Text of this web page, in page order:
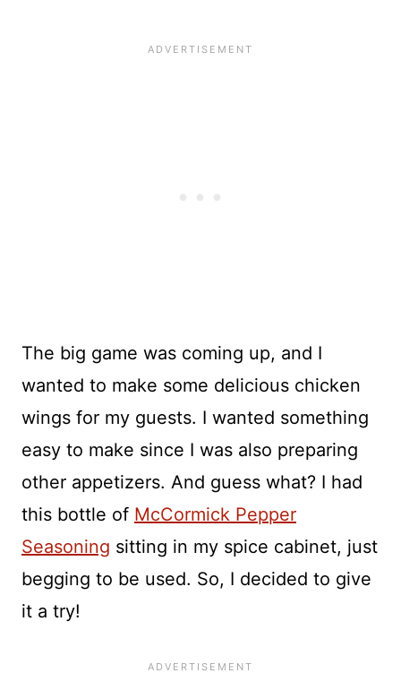
The big game was coming up, and I
wanted to make some delicious chicken
wings for my guests. I wanted something
easy to make since I was also preparing
other appetizers. And guess what? I had
this bottle of McCormick Pepper
Seasoning sitting in my spice cabinet, just
begging to be used. So, I decided to give
it a try!